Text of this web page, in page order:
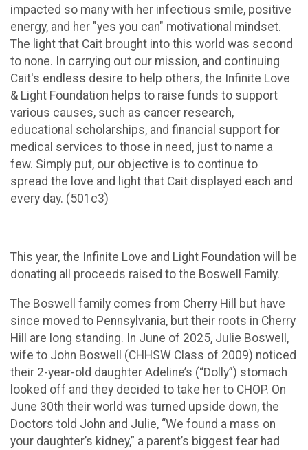
impacted so many with her infectious smile, positive
energy, and her "yes you can" motivational mindset.
The light that Cait brought into this world was second
to none. In carrying out our mission, and continuing
Cait's endless desire to help others, the Infinite Love
& Light Foundation helps to raise funds to support
various causes, such as cancer research,
educational scholarships, and financial support for
medical services to those in need, just to name a
few. Simply put, our objective is to continue to
spread the love and light that Cait displayed each and
every day. (501c3)
This year, the Infinite Love and Light Foundation will be
donating all proceeds raised to the Boswell Family.
The Boswell family comes from Cherry Hill but have
since moved to Pennsylvania, but their roots in Cherry
Hill are long standing. In June of 2025, Julie Boswell,
wife to John Boswell (CHHSW Class of 2009) noticed
their 2-year-old daughter Adeline’s (“Dolly”) stomach
looked off and they decided to take her to CHOP. On
June 30th their world was turned upside down, the
Doctors told John and Julie, “We found a mass on
your daughter’s kidney,” a parent’s biggest fear had